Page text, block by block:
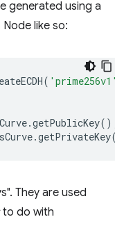
generated using a
like so:
(
.getPublicKey
.getPrivateKey
They are used
to do with